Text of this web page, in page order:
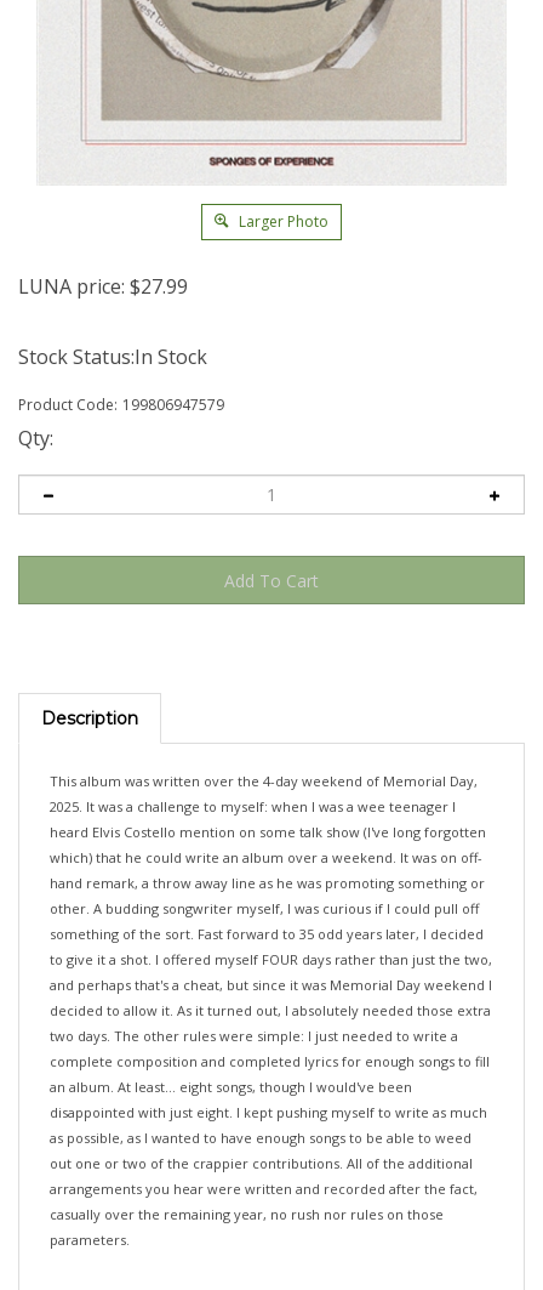
Larger Photo
LUNA price: $27.99
Stock Status:In Stock
Product Code: 199806947579
Qty:
Description
2025. It was a challenge to myself: when I was a wee teenager I
heard Elvis Costello mention on some talk show (I've long forgotten
which) that he could write an album over a weekend. It was on off-
hand remark, a throw away line as he was promoting something or
other. A budding songwriter myself, I was curious if I could pull off
something of the sort. Fast forward to 35 odd years later, I decided
to give it a shot. I offered myself FOUR days rather than just the two,
and perhaps that's a cheat, but since it was Memorial Day weekend I
decided to allow it. As it turned out, I absolutely needed those extra
two days. The other rules were simple: I just needed to write a
complete composition and completed lyrics for enough songs to fill
an album. At least... eight songs, though I would've been
disappointed with just eight. I kept pushing myself to write as much
as possible, as I wanted to have enough songs to be able to weed
out one or two of the crappier contributions. All of the additional
arrangements you hear were written and recorded after the fact,
casually over the remaining year, no rush nor rules on those
parameters.